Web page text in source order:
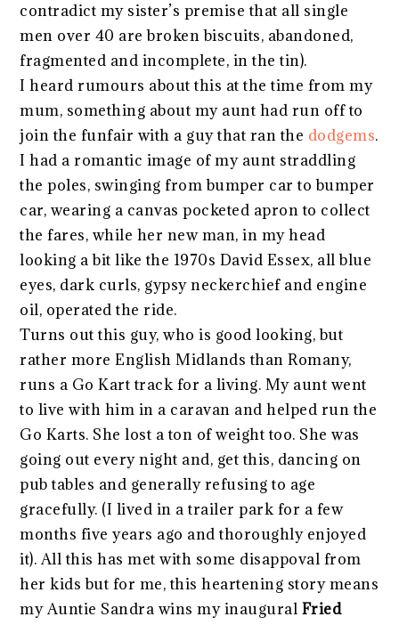
contradict my sister’s premise that all single
men over 40 are broken biscuits, abandoned,
fragmented and incomplete, in the tin).
I heard rumours about this at the time from my
mum, something about my aunt had run off to
join the funfair with a guy that ran the dodgems.
I had a romantic image of my aunt straddling
the poles, swinging from bumper car to bumper
car, wearing a canvas pocketed apron to collect
the fares, while her new man, in my head
looking a bit like the 1970s David Essex, all blue
eyes, dark curls, gypsy neckerchief and engine
oil, operated the ride.
Turns out this guy, who is good looking, but
rather more English Midlands than Romany,
runs a Go Kart track for a living. My aunt went
to live with him in a caravan and helped run the
Go Karts. She lost a ton of weight too. She was
going out every night and, get this, dancing on
pub tables and generally refusing to age
gracefully. (I lived in a trailer park for a few
months five years ago and thoroughly enjoyed
it). All this has met with some disappoval from
her kids but for me, this heartening story means
my Auntie Sandra wins my inaugural Fried